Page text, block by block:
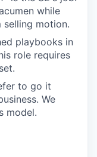
while
selling motion.
playbooks in
role requires
to go it
We
model.